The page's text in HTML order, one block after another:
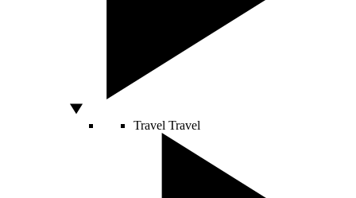
Travel Travel